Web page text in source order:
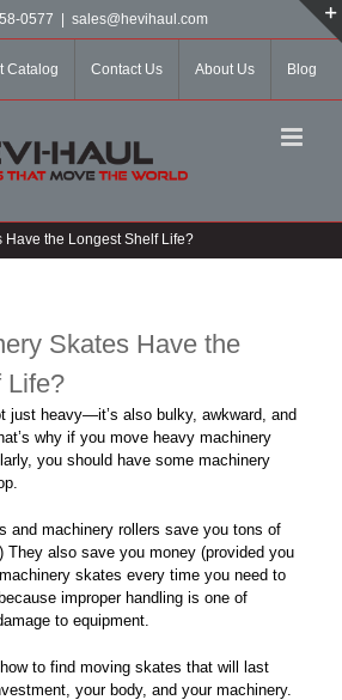
0577 sales@hevihaul.com
Catalog Contact Us About Us Blog
Have the Longest Shelf Life?
Skates Have the
Life?
just heavy—it’s also bulky, awkward, and
why if you move heavy machinery
you should have some machinery
and machinery rollers save you tons of
They also save you money (provided you
skates every time you need to
improper handling is one of
to equipment.
to find moving skates that will last
your body, and your machinery.